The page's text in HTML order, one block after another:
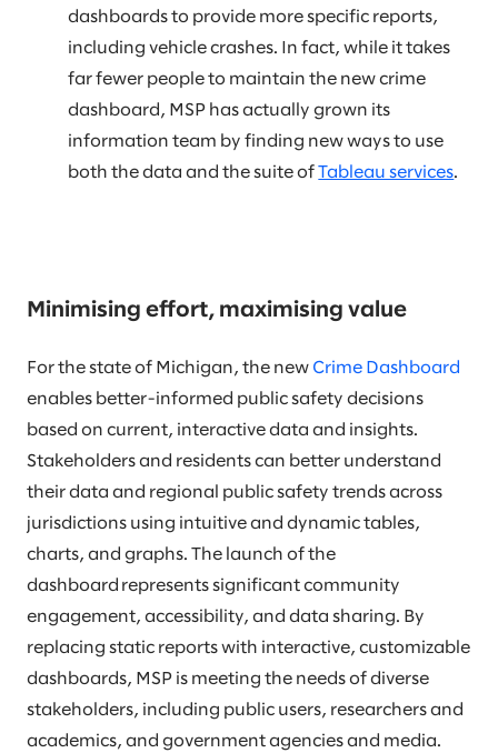
dashboards to provide more specific reports,
including vehicle crashes. In fact, while it takes
far fewer people to maintain the new crime
dashboard, MSP has actually grown its
information team by finding new ways to use
both the data and the suite ofTableau services.
Minimising effort, maximising value
For the state of Michigan, the new Crime Dashboard
enables better-informed public safety decisions
based on current, interactive data and insights.
Stakeholders and residents can better understand
their data and regional public safety trends across
jurisdictions using intuitive and dynamic tables,
charts, and graphs. The launch of the
dashboard represents significant community
engagement, accessibility, and data sharing. By
replacing static reports with interactive, customizable
dashboards, MSP is meeting the needs of diverse
stakeholders, including public users, researchers and
academics, and government agencies and media.